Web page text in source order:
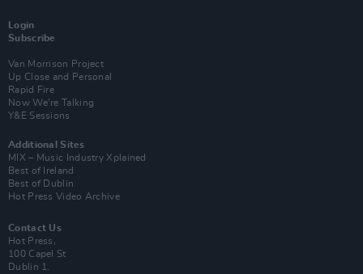
Login
Subscribe
Van Morrison Project
Up Close and Personal
Rapid Fire
Now We’re Talking
Y&E Sessions
Additional Sites
MIX – Music Industry Xplained
Best of Ireland
Best of Dublin
Hot Press Video Archive
Contact Us
Hot Press,
100 Capel St
Dublin 1.